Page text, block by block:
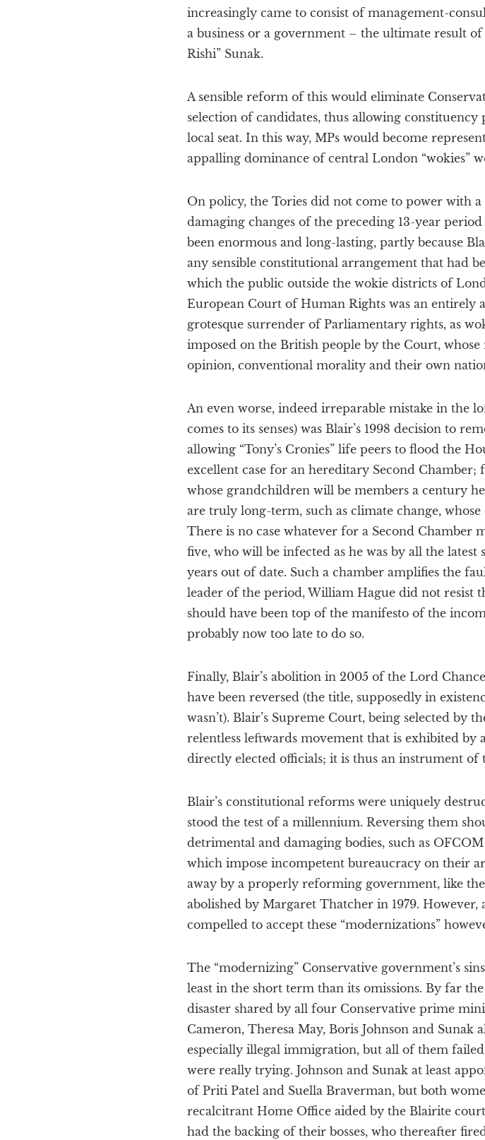
increasingly came to consist of management-
a business or a government – the ultimate result
Rishi” Sunak.
A sensible reform of this would eliminate
selection of candidates, thus allowing
local seat. In this way, MPs would become
appalling dominance of central London “wokies”
On policy, the Tories did not come to power with
damaging changes of the preceding 13-year
been enormous and long-lasting, partly because
any sensible constitutional arrangement that had
which the public outside the wokie districts of
European Court of Human Rights was an entirely
grotesque surrender of Parliamentary rights, as
imposed on the British people by the Court,
opinion, conventional morality and their own
An even worse, indeed irreparable mistake in the
comes to its senses) was Blair’s 1998 decision to
allowing “Tony’s Cronies” life peers to flood the
excellent case for an hereditary Second
whose grandchildren will be members a century
are truly long-term, such as climate change,
There is no case whatever for a Second
five, who will be infected as he was by all the
years out of date. Such a chamber amplifies the
leader of the period, William Hague did not resist
should have been top of the manifesto of the
probably now too late to do so.
Finally, Blair’s abolition in 2005 of the Lord
have been reversed (the title, supposedly in
wasn’t). Blair’s Supreme Court, being selected by
relentless leftwards movement that is exhibited
directly elected officials; it is thus an instrument of
Blair’s constitutional reforms were uniquely
stood the test of a millennium. Reversing them
detrimental and damaging bodies, such as
which impose incompetent bureaucracy on their
away by a properly reforming government, like
abolished by Margaret Thatcher in 1979.
compelled to accept these “modernizations”
The “modernizing” Conservative government’s
least in the short term than its omissions. By far
disaster shared by all four Conservative prime
Cameron, Theresa May, Boris Johnson and
especially illegal immigration, but all of them
were really trying. Johnson and Sunak at least
of Priti Patel and Suella Braverman, but both
recalcitrant Home Office aided by the Blairite
had the backing of their bosses, who thereafter